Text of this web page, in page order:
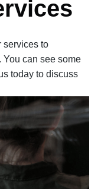
services to
can see some
today to discuss